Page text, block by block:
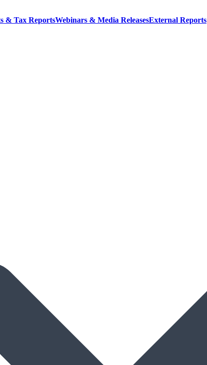
& Tax ReportsWebinars & Media ReleasesExternal Reports